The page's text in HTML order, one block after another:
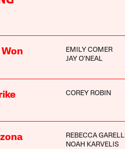
EMILY COMER
JAY O'NEAL
COREY ROBIN
REBECCA GARELLI
NOAH KARVELIS